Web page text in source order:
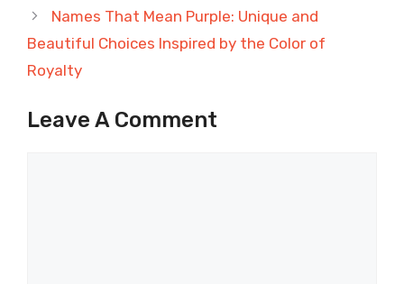
Names That Mean Purple: Unique and
Beautiful Choices Inspired by the Color of
Royalty
Leave A Comment